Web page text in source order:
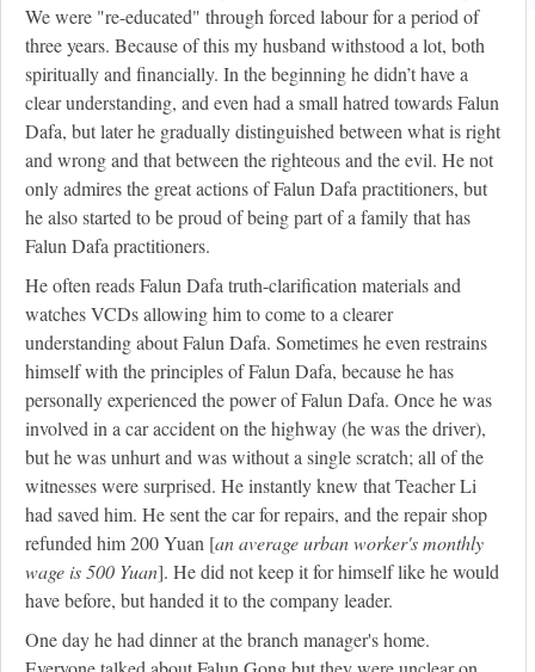
We were "re-educated" through forced labour for a period of
three years. Because of this my husband withstood a lot, both
spiritually and financially. In the beginning he didn’t have a
clear understanding, and even had a small hatred towards Falun
Dafa, but later he gradually distinguished between what is right
and wrong and that between the righteous and the evil. He not
only admires the great actions of Falun Dafa practitioners, but
he also started to be proud of being part of a family that has
Falun Dafa practitioners.
He often reads Falun Dafa truth-clarification materials and
watches VCDs allowing him to come to a clearer
understanding about Falun Dafa. Sometimes he even restrains
himself with the principles of Falun Dafa, because he has
personally experienced the power of Falun Dafa. Once he was
involved in a car accident on the highway (he was the driver),
but he was unhurt and was without a single scratch; all of the
witnesses were surprised. He instantly knew that Teacher Li
had saved him. He sent the car for repairs, and the repair shop
refunded him 200 Yuan [an average urban worker's monthly
wage is 500 Yuan]. He did not keep it for himself like he would
have before, but handed it to the company leader.
One day he had dinner at the branch manager's home.